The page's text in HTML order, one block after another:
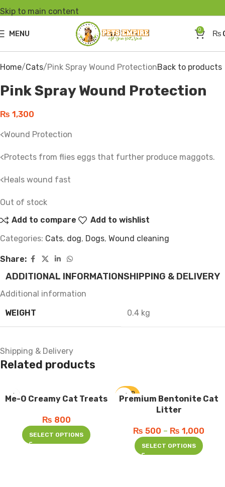
Skip to main content
MENU 0 ₨
Home Cats Pink Spray Wound ProtectionBack to products
Pink Spray Wound Protection
₨ 1,300
<Wound Protection
<Protects from flies eggs that further produce maggots.
<Heals wound fast
Out of stock
Add to compare
Add to wishlist
Categories: Cats, dog, Dogs, Wound cleaning
Share:
ADDITIONAL INFORMATIONSHIPPING & DELIVERY
Additional information
WEIGHT
0.4 kg
Shipping & Delivery
Related products
Me-O Creamy Cat Treats
₨ 800
SELECT OPTIONS
SOLD
OUT
Premium Bentonite Cat
Litter
₨ 500 – ₨ 1,000
SELECT OPTIONS